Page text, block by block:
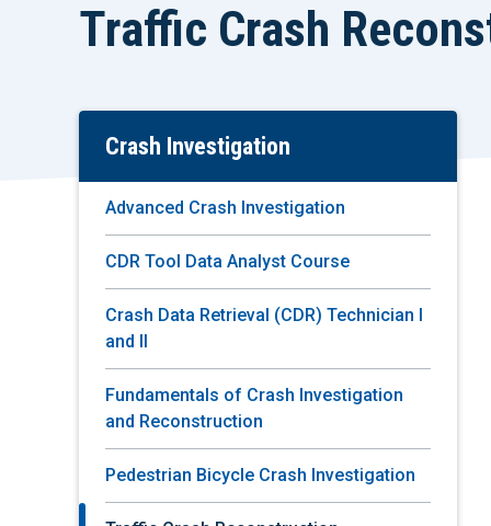
Traffic Crash
Skip
Content
Crash Investigation
Advanced Crash Investigation
CDR Tool Data Analyst Course
Crash Data Retrieval (CDR) Technician I
and II
Fundamentals of Crash Investigation
and Reconstruction
Pedestrian Bicycle Crash Investigation